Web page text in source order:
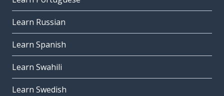
Learn Russian
Learn Spanish
Learn Swahili
Learn Swedish